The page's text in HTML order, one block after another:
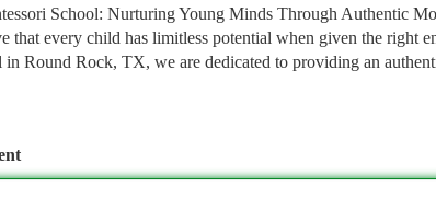
School: Nurturing Young Minds Through Authentic
that every child has limitless potential when given the right
in Round Rock, TX, we are dedicated to providing an